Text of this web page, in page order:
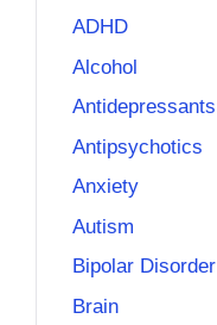
ADHD
Alcohol
Antidepressants
Antipsychotics
Anxiety
Autism
Bipolar Disorder
Brain